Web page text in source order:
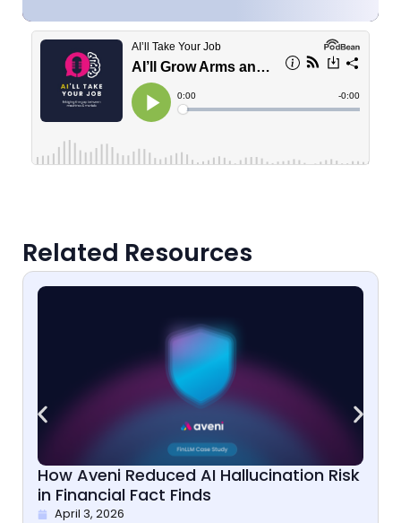
Related Resources
How Aveni Reduced AI Hallucination Risk
in Financial Fact Finds
April 3, 2026